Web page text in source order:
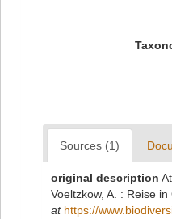
Sources (1)
original description
Voeltzkow, A. : Reise
at https://